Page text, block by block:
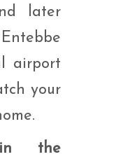
later
airport
your
in the